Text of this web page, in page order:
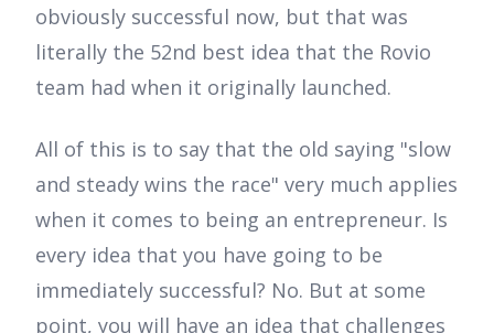
obviously successful now, but that was
literally the 52nd best idea that the Rovio
team had when it originally launched.
All of this is to say that the old saying "slow
and steady wins the race" very much applies
when it comes to being an entrepreneur. Is
every idea that you have going to be
immediately successful? No. But at some
point, you will have an idea that challenges